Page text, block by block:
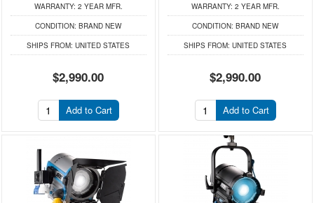
WARRANTY: 2 YEAR MFR.
CONDITION: BRAND NEW
SHIPS FROM: UNITED STATES
$2,990.00
Add to Cart
WARRANTY: 2 YEAR MFR.
CONDITION: BRAND NEW
SHIPS FROM: UNITED STATES
$2,990.00
Add to Cart